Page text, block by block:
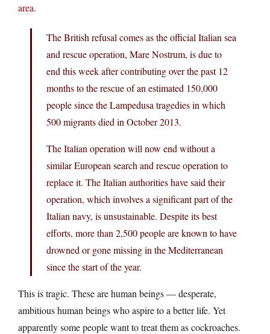
area.
The British refusal comes as the official Italian sea
and rescue operation, Mare Nostrum, is due to
end this week after contributing over the past 12
months to the rescue of an estimated 150,000
people since the Lampedusa tragedies in which
500 migrants died in October 2013.
The Italian operation will now end without a
similar European search and rescue operation to
replace it. The Italian authorities have said their
operation, which involves a significant part of the
Italian navy, is unsustainable. Despite its best
efforts, more than 2,500 people are known to have
drowned or gone missing in the Mediterranean
since the start of the year.
This is tragic. These are human beings — desperate,
ambitious human beings who aspire to a better life. Yet
apparently some people want to treat them as cockroaches.